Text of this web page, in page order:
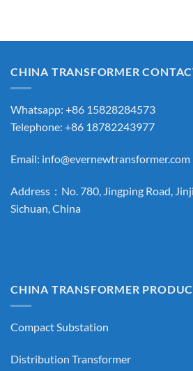
CHINA TRANSFORMER
Whatsapp: +86 15828284573
Telephone: +86 18782243977
Email: info@evernewtransformer.com
Address：No. 780, Jingping Road,
Sichuan, China
CHINA TRANSFORMER
Compact Substation
Distribution Transformer